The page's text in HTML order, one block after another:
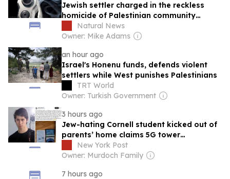
Jewish settler charged in the reckless
homicide of Palestinian community
leader Awdah Hathaleen
Natural News
Owner: Mike Adams
an hour ago
Israel's Honenu funds, defends violent
settlers while West punishes Palestinians
TRT World
Owner: Turkish Government
3 hours ago
Jew-hating Cornell student kicked out of
parents’ home claims 5G tower
scrambling his brain
New York Post
Owner: Murdoch Family
7 hours ago